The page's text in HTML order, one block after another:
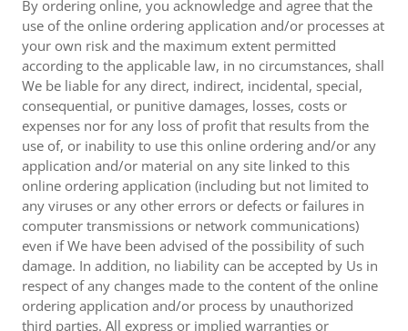
By ordering online, you acknowledge and agree that the
use of the online ordering application and/or processes at
your own risk and the maximum extent permitted
according to the applicable law, in no circumstances, shall
We be liable for any direct, indirect, incidental, special,
consequential, or punitive damages, losses, costs or
expenses nor for any loss of profit that results from the
use of, or inability to use this online ordering and/or any
application and/or material on any site linked to this
online ordering application (including but not limited to
any viruses or any other errors or defects or failures in
computer transmissions or network communications)
even if We have been advised of the possibility of such
damage. In addition, no liability can be accepted by Us in
respect of any changes made to the content of the online
ordering application and/or process by unauthorized
third parties. All express or implied warranties or